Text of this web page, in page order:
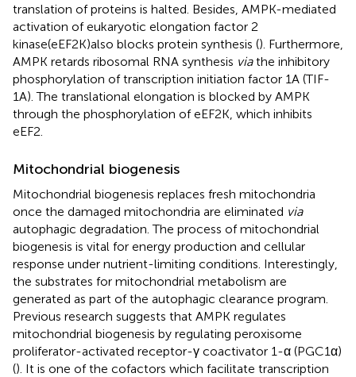
translation of proteins is halted. Besides, AMPK-mediated
activation of eukaryotic elongation factor 2
kinase(eEF2K)also blocks protein synthesis (). Furthermore,
AMPK retards ribosomal RNA synthesis viathe inhibitory
phosphorylation of transcription initiation factor 1A (TIF-
1A). The translational elongation is blocked by AMPK
through the phosphorylation of eEF2K, which inhibits
eEF2.
Mitochondrial biogenesis
Mitochondrial biogenesis replaces fresh mitochondria
once the damaged mitochondria are eliminated via
autophagic degradation. The process of mitochondrial
biogenesis is vital for energy production and cellular
response under nutrient-limiting conditions. Interestingly,
the substrates for mitochondrial metabolism are
generated as part of the autophagic clearance program.
Previous research suggests that AMPK regulates
mitochondrial biogenesis by regulating peroxisome
proliferator-activated receptor-γ coactivator 1-α (PGC1α)
(). It is one of the cofactors which facilitate transcription